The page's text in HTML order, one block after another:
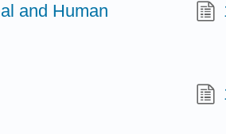
and Human